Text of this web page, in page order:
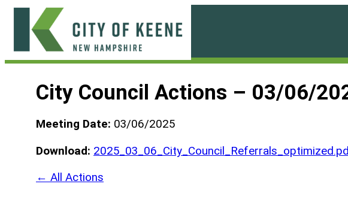
Skip
content
City Council Actions – 03/06/
Meeting Date: 03/06/2025
Download:
← All Actions